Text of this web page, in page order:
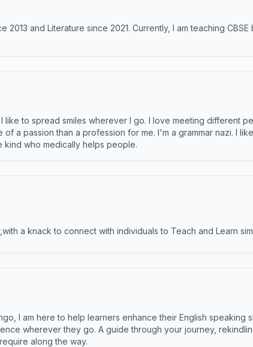
2013 and Literature since 2021. Currently, I am teaching
like to spread smiles wherever I go. I love meeting different
a passion than a profession for me. I'm a grammar nazi. I
kind who medically helps people.
a knack to connect with individuals to Teach and Learn
I am here to help learners enhance their English speaking
wherever they go. A guide through your journey,
along the way.